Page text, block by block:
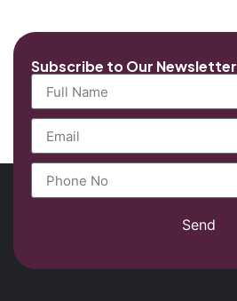
Subscribe to Our Newsletter
Send